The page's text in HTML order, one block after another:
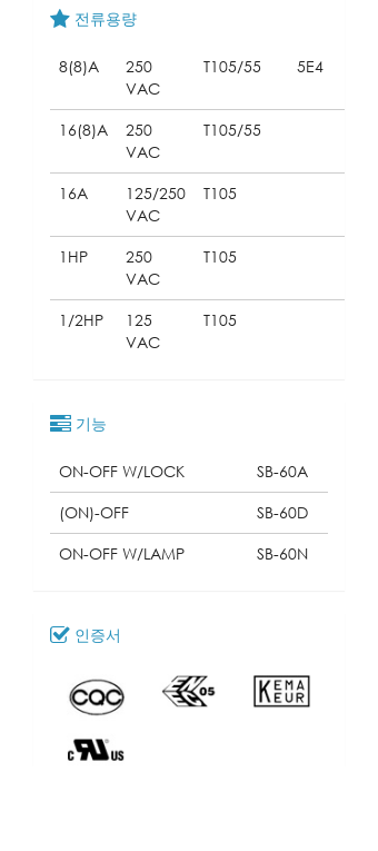
전류용량
8(8)A
250
VAC
T105/55 5E4
16(8)A
250
VAC
T105/55
16A
125/250
VAC
T105
1HP
250
VAC
T105
1/2HP
125
VAC
T105
기능
ON-OFF W/LOCK
SB-60A
(ON)-OFF
SB-60D
ON-OFF W/LAMP
SB-60N
인증서